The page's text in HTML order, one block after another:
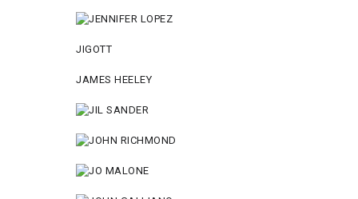
JIGOTT
JAMES HEELEY